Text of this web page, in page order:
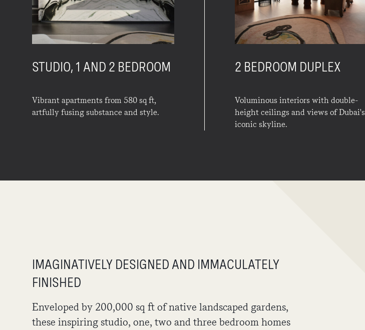
STUDIO, 1 AND 2 BEDROOM
Vibrant apartments from 580 sq ft,
artfully fusing substance and style.
2 BEDROOM DUPLEX
Voluminous interiors with double-
height ceilings and views of Dubai's
iconic skyline.
IMAGINATIVELY DESIGNED AND IMMACULATELY
FINISHED
Enveloped by 200,000 sq ft of native landscaped gardens,
these inspiring studio, one, two and three bedroom homes